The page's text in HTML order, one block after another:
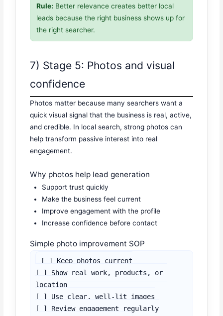
Rule: Better relevance creates better local
leads because the right business shows up for
the right searcher.
7) Stage 5: Photos and visual
confidence
Photos matter because many searchers want a
quick visual signal that the business is real, active,
and credible. In local search, strong photos can
help transform passive interest into real
engagement.
Why photos help lead generation
Support trust quickly
Make the business feel current
Improve engagement with the profile
Increase confidence before contact
Simple photo improvement SOP
[ ] Keep photos current
[ ] Show real work, products, or
location
[ ] Use clear, well-lit images
[ ] Review engagement regularly